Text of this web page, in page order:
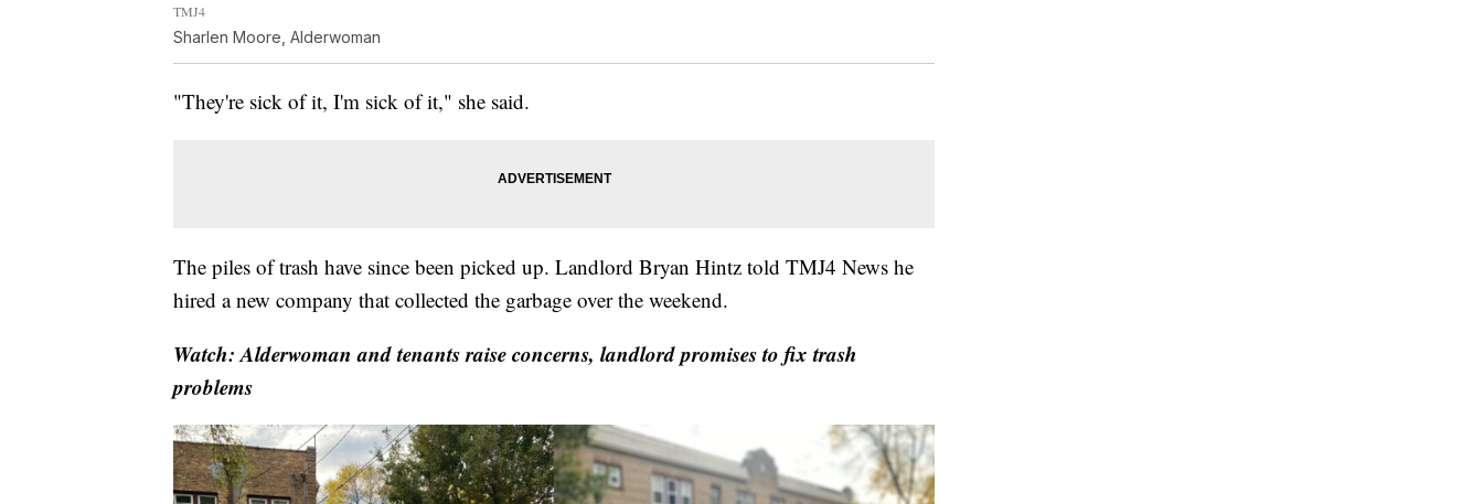
TMJ4
Sharlen Moore, Alderwoman
"They're sick of it, I'm sick of it," she said.
The piles of trash have since been picked up. Landlord Bryan Hintz told TMJ4 News he
hired a new company that collected the garbage over the weekend.
Watch: Alderwoman and tenants raise concerns, landlord promises to fix trash
problems